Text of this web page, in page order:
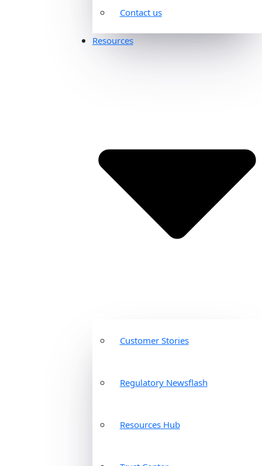
Contact us
Resources
Customer Stories
Regulatory Newsflash
Resources Hub